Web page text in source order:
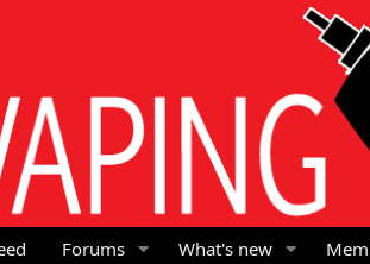
Forums What's new